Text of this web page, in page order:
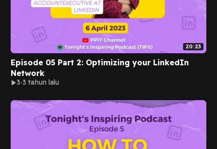
20:23
Episode 05 Part 2: Optimizing your LinkedIn
Network
3 3 tahun lalu